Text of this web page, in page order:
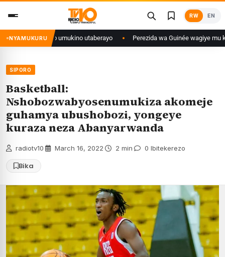
content
RW EN
NYAMUKURU
ko umukino utaberayo Perezida wa Guinée wagiye mu kiruhuko i
SIPORO
Basketball:
Nshobozwabyosenumukiza akomeje
guhamya ubushobozi, yongeye
kuraza neza Abanyarwanda
radiotv10 March 16, 2022 2 min 0 Ibitekerezo
Bika